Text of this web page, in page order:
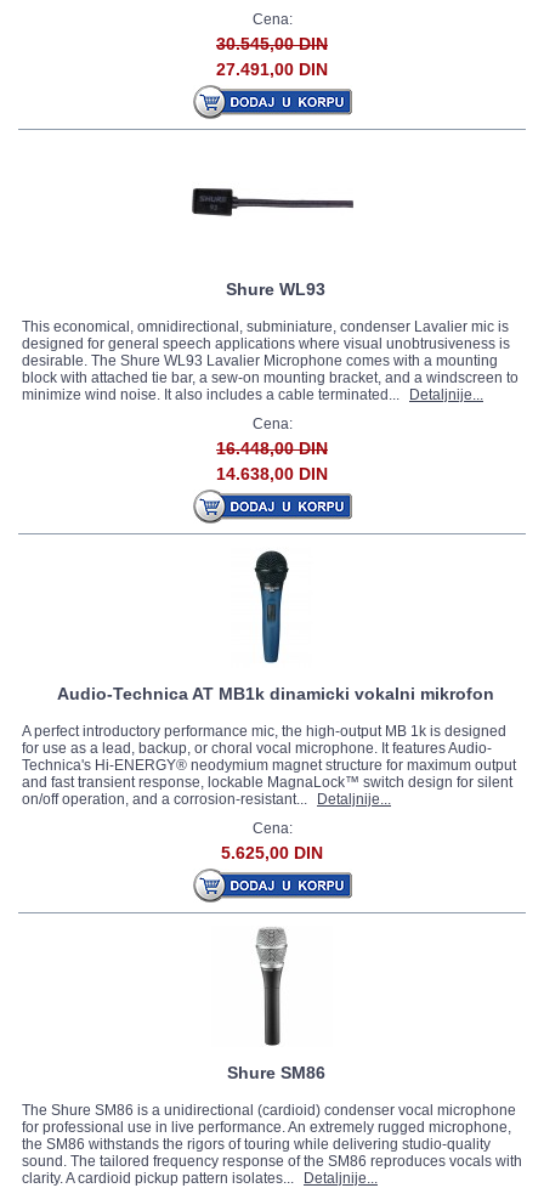
Cena:
30.545,00 DIN
27.491,00 DIN
Shure WL93
This economical, omnidirectional, subminiature, condenser Lavalier mic is
designed for general speech applications where visual unobtrusiveness is
desirable. The Shure WL93 Lavalier Microphone comes with a mounting
block with attached tie bar, a sew-on mounting bracket, and a windscreen to
minimize wind noise. It also includes a cable terminated...
Detaljnije...
Cena:
16.448,00 DIN
14.638,00 DIN
Audio-Technica AT MB1k dinamicki vokalni mikrofon
A perfect introductory performance mic, the high-output MB 1k is designed
for use as a lead, backup, or choral vocal microphone. It features Audio-
Technica's Hi-ENERGY® neodymium magnet structure for maximum output
and fast transient response, lockable MagnaLock™ switch design for silent
on/off operation, and a corrosion-resistant...
Detaljnije...
Cena:
5.625,00 DIN
Shure SM86
The Shure SM86 is a unidirectional (cardioid) condenser vocal microphone
for professional use in live performance. An extremely rugged microphone,
the SM86 withstands the rigors of touring while delivering studio-quality
sound. The tailored frequency response of the SM86 reproduces vocals with
clarity. A cardioid pickup pattern isolates...
Detaljnije...